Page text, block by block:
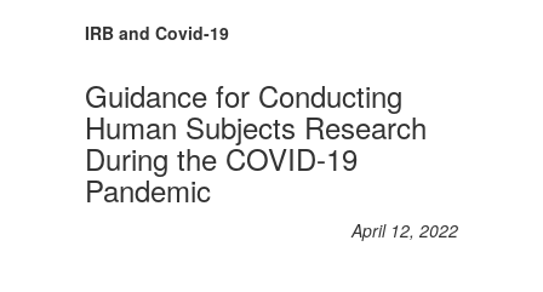
IRB and Covid-19
Guidance for Conducting
Human Subjects Research
During the COVID-19
Pandemic
April 12, 2022